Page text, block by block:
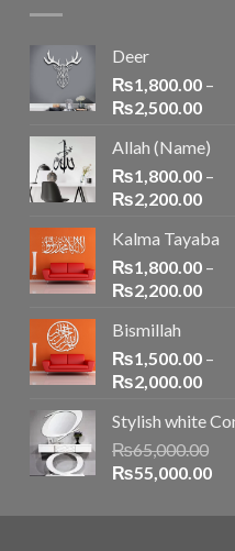
Deer
₨1,800.00 –
₨2,500.00
Allah (Name)
₨1,800.00 –
₨2,200.00
Kalma Tayaba
₨1,800.00 –
₨2,200.00
Bismillah
₨1,500.00 –
₨2,000.00
Stylish white
₨65,000.00
₨55,000.00